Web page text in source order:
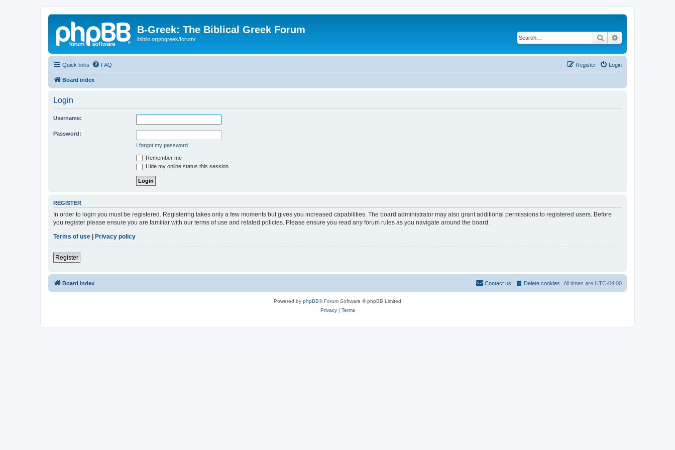
B-Greek: The Biblical Greek Forum
ibiblio.org/bgreek/forum/ Search
Quick links FAQ Login
Register
Board index
Login
Username:
Password:
I forgot my password
Remember me
Hide my online status this session
REGISTER
In order to login you must be registered. Registering takes only a few moments but gives you increased capabilities. The board administrator may also grant additional permissions to registered users. Before
you register please ensure you are familiar with our terms of use and related policies. Please ensure you read any forum rules as you navigate around the board.
Terms of use
Privacy policy
Register
Board index All times are UTC-04:00
Delete cookies
Contact us
Powered by phpBB® Forum Software © phpBB Limited
Privacy| Terms